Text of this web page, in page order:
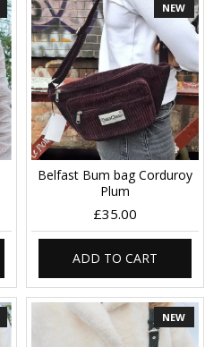
NEW
Belfast Bum bag Corduroy
Plum
£35.00
ADD TO CART
NEW